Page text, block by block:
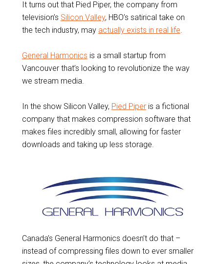
It turns out that Pied Piper, the company from
television’s Silicon Valley, HBO’s satirical take on
the tech industry, may actually exists in real life.
General Harmonics is a small startup from
Vancouver that’s looking to revolutionize the way
we stream media.
In the show Silicon Valley, Pied Piperis a fictional
company that makes compression software that
makes files incredibly small, allowing for faster
downloads and taking up less storage.
Canada’s General Harmonics doesn’t do that –
instead of compressing files down to ever smaller